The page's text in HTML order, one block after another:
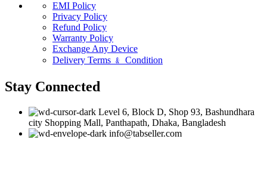
EMI Policy
Privacy Policy
Refund Policy
Warranty Policy
Exchange Any Device
Delivery Terms ﹠ Condition
Stay Connected
Level 6, Block D, Shop 93, Bashundhara
city Shopping Mall, Panthapath, Dhaka, Bangladesh
info@tabseller.com